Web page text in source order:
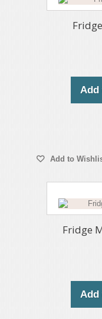
Add
Add to
Fridge
Add